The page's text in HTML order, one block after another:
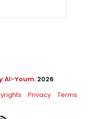
Al-Youm. 2026
Privacy Terms